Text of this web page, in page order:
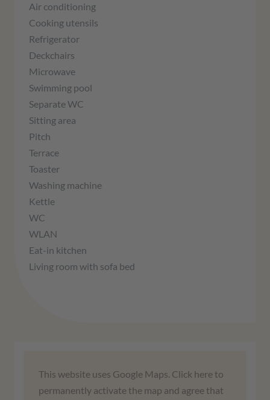
Air conditioning
Cooking utensils
Refrigerator
Deckchairs
Microwave
Swimming pool
Separate WC
Sitting area
Pitch
Terrace
Toaster
Washing machine
Kettle
WC
WLAN
Eat-in kitchen
Living room with sofa bed
We need your consent to load the
Google Maps service!
This website uses Google Maps. Click here to
permanently activate the map and agree that